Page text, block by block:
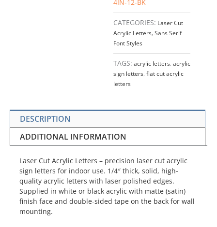
4IN-12-BK
CATEGORIES: Laser Cut
Acrylic Letters,Sans Serif
Font Styles
TAGS: acrylic letters,acrylic
sign letters,flat cut acrylic
letters
DESCRIPTION
ADDITIONAL INFORMATION
Laser Cut Acrylic Letters – precision laser cut acrylic
sign letters for indoor use. 1/4″ thick, solid, high-
quality acrylic letters with laser polished edges.
Supplied in white or black acrylic with matte (satin)
finish face and double-sided tape on the back for wall
mounting.